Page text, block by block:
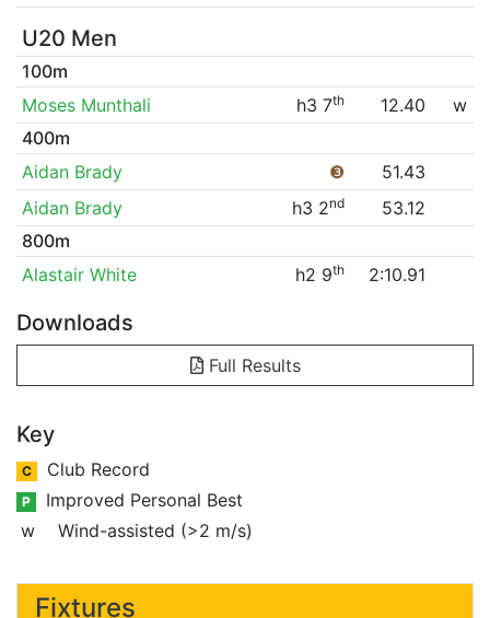
U20 Men
100m
Moses Munthali
h3 7th 12.40
w
400m
Aidan Brady
❸
51.43
Aidan Brady
h3 2nd
53.12
800m
Alastair White
h2 9th 2:10.91
Downloads
Full Results
Key
C Club Record
P
Improved Personal Best
w
Wind-assisted (>2 m/s)
Fixtures